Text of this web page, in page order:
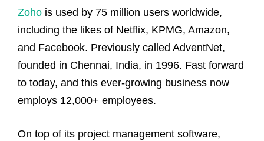
Zoho is used by 75 million users worldwide,
including the likes of Netflix, KPMG, Amazon,
and Facebook. Previously called AdventNet,
founded in Chennai, India, in 1996. Fast forward
to today, and this ever-growing business now
employs 12,000+ employees.
On top of its project management software,